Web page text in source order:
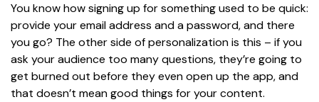
You know how signing up for something used to be quick:
provide your email address and a password, and there
you go? The other side of personalization is this – if you
ask your audience too many questions, they’re going to
get burned out before they even open up the app, and
that doesn’t mean good things for your content.